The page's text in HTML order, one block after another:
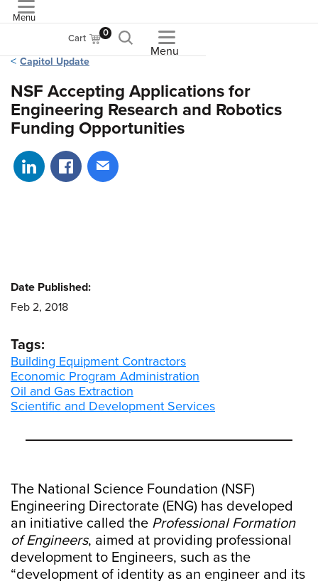
Menu
Cart 0
Menu
Capitol Update
NSF Accepting Applications for
Engineering Research and Robotics
Funding Opportunities
Share on LinkedIn
Share on Facebook
Share via email
The National Science Foundation (NSF)
Engineering Directorate (ENG) has developed
an initiative called the Professional Formation
of Engineers, aimed at providing professional
development to Engineers, such as the
“development of identity as an engineer and its
Date Published:
Feb 2, 2018
Tags:
Building Equipment Contractors
Economic Program Administration
Oil and Gas Extraction
Scientific and Development Services